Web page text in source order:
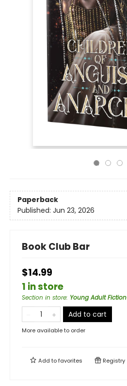
Paperback
Published: Jun 23, 2026
Book Club Bar
$14.99
1 in store
Section in store: Young Adult Fiction
Add to cart
More available to order
Add tofavorites Registry